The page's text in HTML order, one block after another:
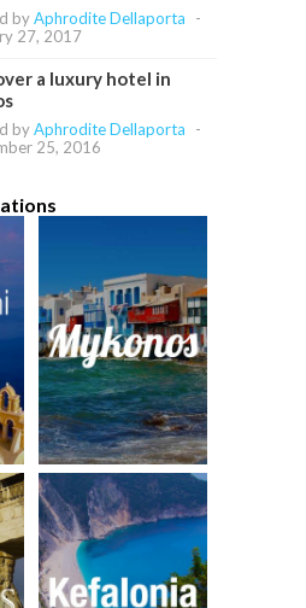
byAphrodite Dellaporta
-
27, 2017
a luxury hotel in
byAphrodite Dellaporta
-
25, 2016